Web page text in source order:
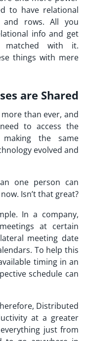
to have relational
and rows. All you
info and get
matched with it.
things with mere
are Shared
than ever, and
to access the
the same
evolved and
one person can
Isn’t that great?
In a company,
at certain
meeting date
To help this
timing in an
schedule can
Distributed
at a greater
just from